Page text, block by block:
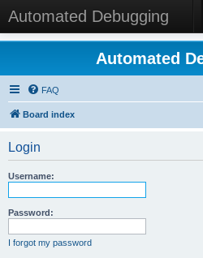
Automated Debugging
Automated
FAQ
Board index
Login
Username:
Password:
I forgot my password